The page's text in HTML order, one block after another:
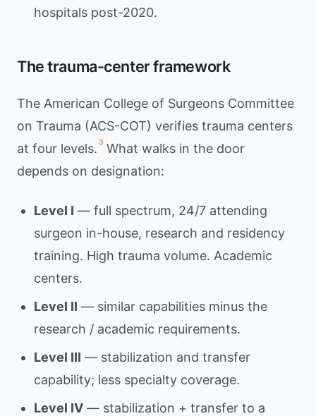
hospitals post-2020.
The trauma-center framework
The American College of Surgeons Committee
on Trauma (ACS-COT) verifies trauma centers
at four levels. 3 What walks in the door
depends on designation:
Level I — full spectrum, 24/7 attending
surgeon in-house, research and residency
training. High trauma volume. Academic
centers.
Level II — similar capabilities minus the
research / academic requirements.
Level III — stabilization and transfer
capability; less specialty coverage.
Level IV — stabilization + transfer to a